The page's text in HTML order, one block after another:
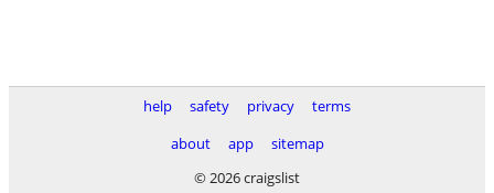
help safety privacy
terms
about
app
sitemap
© 2026 craigslist